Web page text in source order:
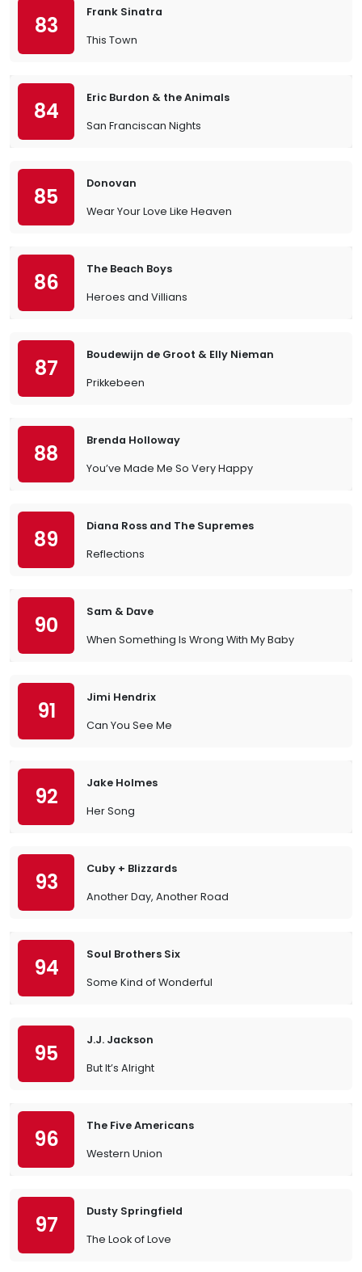
83
Frank Sinatra
This Town
84
Eric Burdon & the Animals
San Franciscan Nights
85
Donovan
Wear Your Love Like Heaven
86
The Beach Boys
Heroes and Villians
87
Boudewijn de Groot & Elly Nieman
Prikkebeen
88
Brenda Holloway
You’ve Made Me So Very Happy
89
Diana Ross and The Supremes
Reflections
90
Sam & Dave
When Something Is Wrong With My Baby
91
Jimi Hendrix
Can You See Me
92
Jake Holmes
Her Song
93
Cuby + Blizzards
Another Day, Another Road
94
Soul Brothers Six
Some Kind of Wonderful
95
J.J. Jackson
But It’s Alright
96
The Five Americans
Western Union
97
Dusty Springfield
The Look of Love